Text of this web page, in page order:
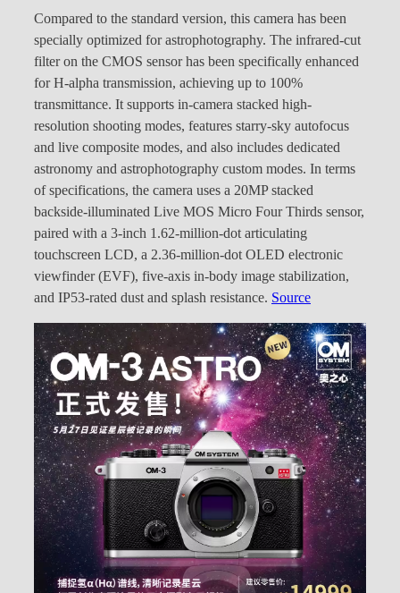
Compared to the standard version, this camera has been
specially optimized for astrophotography. The infrared-cut
filter on the CMOS sensor has been specifically enhanced
for H-alpha transmission, achieving up to 100%
transmittance. It supports in-camera stacked high-
resolution shooting modes, features starry-sky autofocus
and live composite modes, and also includes dedicated
astronomy and astrophotography custom modes. In terms
of specifications, the camera uses a 20MP stacked
backside-illuminated Live MOS Micro Four Thirds sensor,
paired with a 3-inch 1.62-million-dot articulating
touchscreen LCD, a 2.36-million-dot OLED electronic
viewfinder (EVF), five-axis in-body image stabilization,
and IP53-rated dust and splash resistance. Source